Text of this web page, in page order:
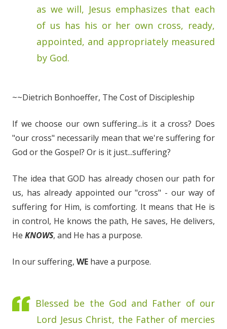
as we will, Jesus emphasizes that each
of us has his or her own cross, ready,
appointed, and appropriately measured
by God.
~~Dietrich Bonhoeffer, The Cost of Discipleship
If we choose our own suffering...is it a cross? Does
"our cross" necessarily mean that we're suffering for
God or the Gospel? Or is it just...suffering?
The idea that GOD has already chosen our path for
us, has already appointed our "cross" - our way of
suffering for Him, is comforting. It means that He is
in control, He knows the path, He saves, He delivers,
He KNOWS, and He has a purpose.
In our suffering, WE have a purpose.
Blessed be the God and Father of our
Lord Jesus Christ, the Father of mercies